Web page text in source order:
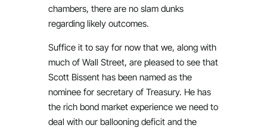
chambers, there are no slam dunks
regarding likely outcomes.
Suffice it to say for now that we, along with
much of Wall Street, are pleased to see that
Scott Bissent has been named as the
nominee for secretary of Treasury. He has
the rich bond market experience we need to
deal with our ballooning deficit and the